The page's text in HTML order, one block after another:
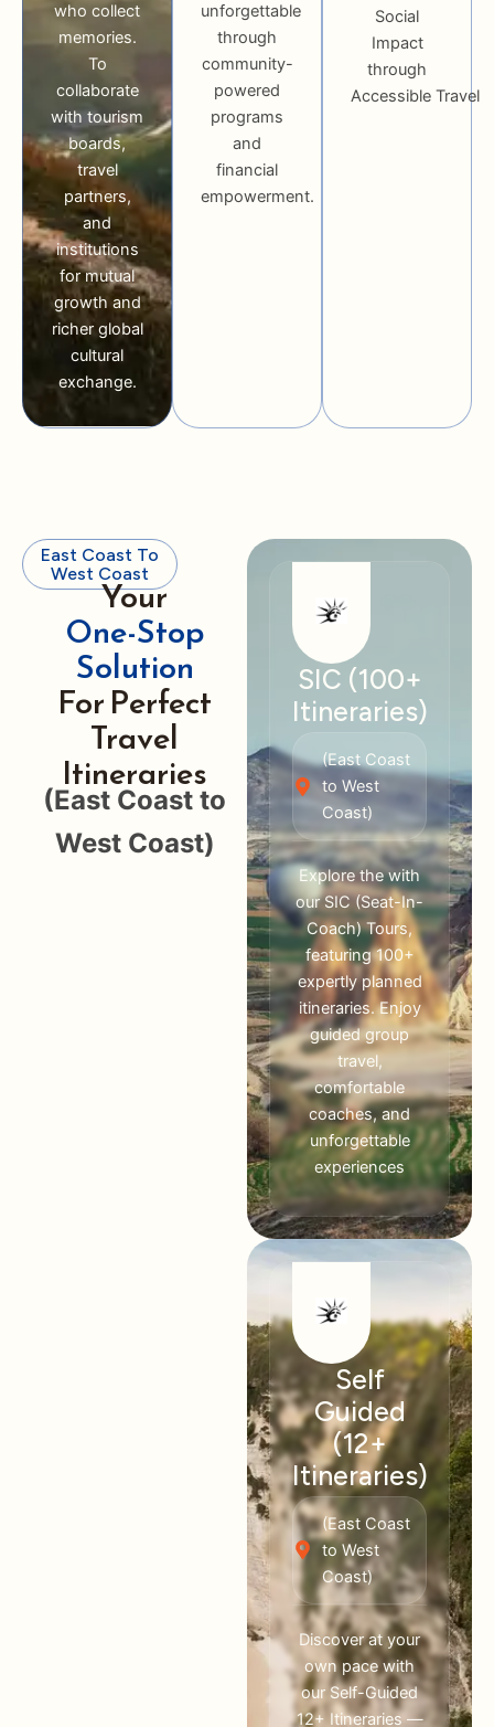
who collect
memories.
To
collaborate
with tourism
boards,
travel
partners,
and
institutions
for mutual
growth and
richer global
cultural
exchange.
unforgettable
through
community-
powered
programs
and
financial
empowerment.
Social
Impact
through
Accessible Travel
SIC (100+
Itineraries)
(East Coast
to West
Coast)
Explore the with
our SIC (Seat-In-
Coach) Tours,
featuring 100+
expertly planned
itineraries. Enjoy
guided group
travel,
comfortable
coaches, and
unforgettable
experiences
Self
Guided
(12+
Itineraries)
(East Coast
to West
Coast)
Discover at your
own pace with
our Self-Guided
12+ Itineraries —
East Coast To
West Coast
Your
One-Stop
Solution
For Perfect
Travel
Itineraries
(East Coast to
West Coast)